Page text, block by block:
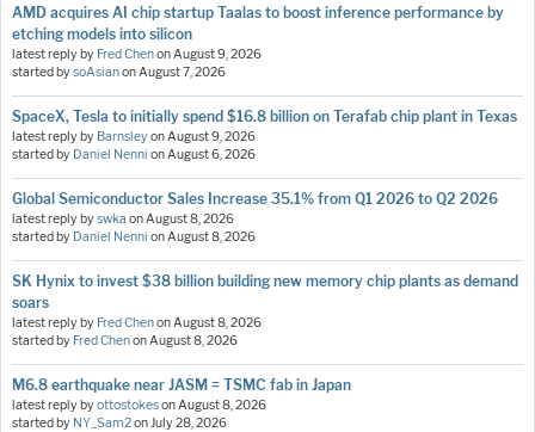
AMD acquires AI chip startup Taalas to boost inference performance by
etching models into silicon
latest reply by Fred ChenonAugust 9, 2026
started bysoAsianonAugust 7, 2026
SpaceX, Tesla to initially spend $16.8 billion on Terafab chip plant in Texas
latest reply by BarnsleyonAugust 9, 2026
started by Daniel Nenni onAugust 6, 2026
Global Semiconductor Sales Increase 35.1% from Q1 2026 to Q2 2026
latest reply byswka onAugust 8, 2026
started by Daniel Nenni onAugust 8, 2026
SK Hynix to invest $38 billion building new memory chip plants as demand
soars
latest reply by Fred ChenonAugust 8, 2026
started by Fred ChenonAugust 8, 2026
M6.8 earthquake near JASM = TSMC fab in Japan
latest reply byottostokesonAugust 8, 2026
started by NY_Sam2onJuly 28, 2026